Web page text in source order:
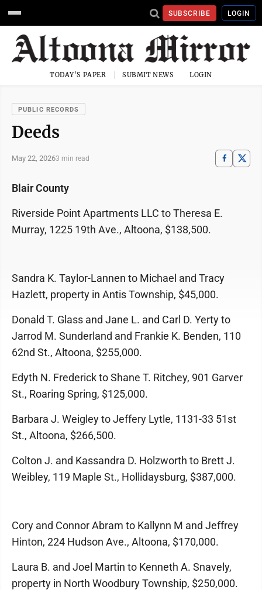
SUBSCRIBE LOGIN
TODAY'S PAPER SUBMIT NEWS LOGIN
PUBLIC RECORDS
Deeds
May 22, 20263 min read
Blair County
Riverside Point Apartments LLC to Theresa E.
Murray, 1225 19th Ave., Altoona, $138,500.
Sandra K. Taylor-Lannen to Michael and Tracy
Hazlett, property in Antis Township, $45,000.
Donald T. Glass and Jane L. and Carl D. Yerty to
Jarrod M. Sunderland and Frankie K. Benden, 110
62nd St., Altoona, $255,000.
Edyth N. Frederick to Shane T. Ritchey, 901 Garver
St., Roaring Spring, $125,000.
Barbara J. Weigley to Jeffery Lytle, 1131-33 51st
St., Altoona, $266,500.
Colton J. and Kassandra D. Holzworth to Brett J.
Weibley, 119 Maple St., Hollidaysburg, $387,000.
Cory and Connor Abram to Kallynn M and Jeffrey
Hinton, 224 Hudson Ave., Altoona, $170,000.
Laura B. and Joel Martin to Kenneth A. Snavely,
property in North Woodbury Township, $250,000.